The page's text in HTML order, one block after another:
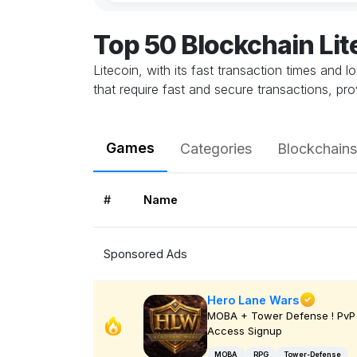
Top 50 Blockchain
Litecoin, with its fast transaction times and
that require fast and secure transactions,
Games Categories Blockchains
# Name
Sponsored Ads
Hero Lane Wars
MOBA + Tower Defense ! PvP
Access Signup
MOBA RPG Tower-Defense